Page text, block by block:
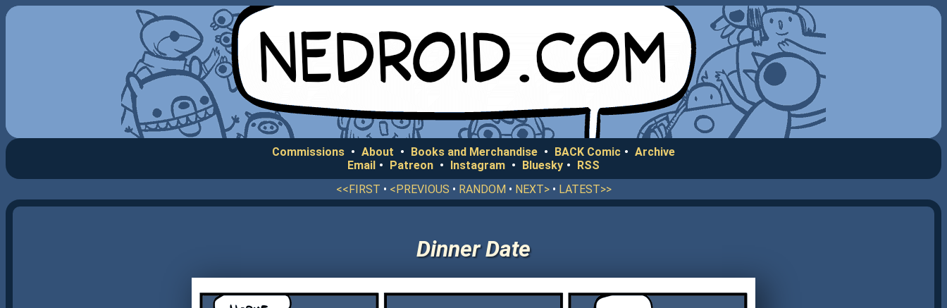
Commissions • About • Books and Merchandise • BACK Comic • Archive
Email • Patreon • Instagram • Bluesky • RSS
<<FIRST • <PREVIOUS • RANDOM • NEXT>• LATEST>>
Dinner Date